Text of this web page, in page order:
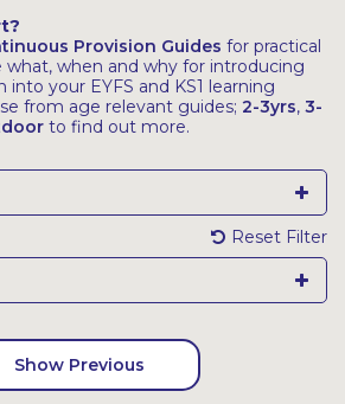
Provision Guides for practical
what, when and why for introducing
into your EYFS and KS1 learning
from age relevant guides; 2-3yrs, 3-
to find out more.
Reset Filter
Show Previous